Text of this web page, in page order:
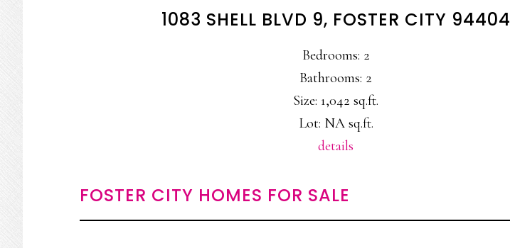
1083 SHELL BLVD 9, FOSTER CITY 94404
Bedrooms: 2
Bathrooms: 2
Size: 1,042 sq.ft.
Lot: NA sq.ft.
details
FOSTER CITY HOMES FOR SALE